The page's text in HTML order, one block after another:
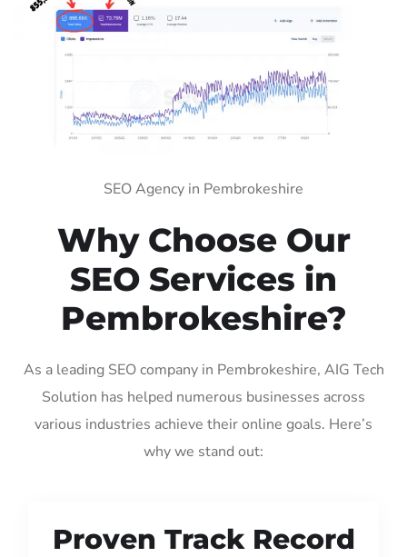
SEO Agency in Pembrokeshire
Why Choose Our
SEO Services in
Pembrokeshire?
As a leading SEO company in Pembrokeshire, AIG Tech
Solution has helped numerous businesses across
various industries achieve their online goals. Here’s
why we stand out:
Proven Track Record